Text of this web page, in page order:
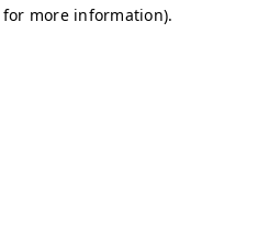
for more information).